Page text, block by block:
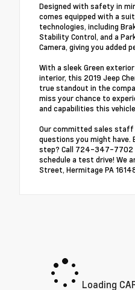
Designed with safety in
comes equipped with a
technologies, including
Stability Control, and a
Camera, giving you added
With a sleek Green
interior, this 2019 Jeep
true standout in the
miss your chance to
and capabilities this
Our committed sales staff
questions you might
step? Call 724-347-7702
schedule a test drive! We
Street, Hermitage PA
Loading